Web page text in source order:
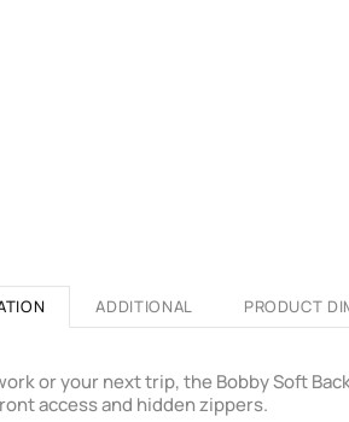
ADDITIONAL PRODUCT
or your next trip, the Bobby Soft
access and hidden zippers.